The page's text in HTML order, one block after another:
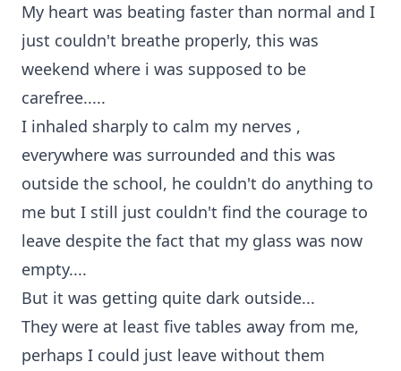
My heart was beating faster than normal and I
just couldn't breathe properly, this was
weekend where i was supposed to be
carefree.....
I inhaled sharply to calm my nerves ,
everywhere was surrounded and this was
outside the school, he couldn't do anything to
me but I still just couldn't find the courage to
leave despite the fact that my glass was now
empty....
But it was getting quite dark outside...
They were at least five tables away from me,
perhaps I could just leave without them